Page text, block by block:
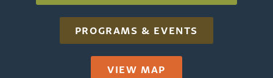
PROGRAMS & EVENTS
VIEW MAP